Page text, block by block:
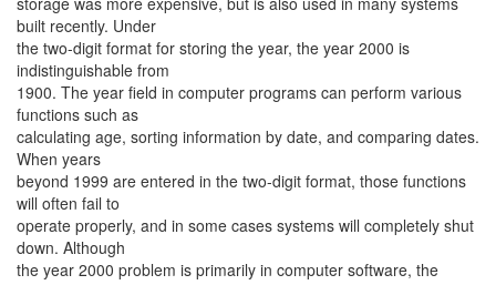
built recently. Under
the two-digit format for storing the year, the year 2000 is
indistinguishable from
1900. The year field in computer programs can perform various
functions such as
calculating age, sorting information by date, and comparing dates.
When years
beyond 1999 are entered in the two-digit format, those functions
will often fail to
operate properly, and in some cases systems will completely shut
down. Although
the year 2000 problem is primarily in computer software, the